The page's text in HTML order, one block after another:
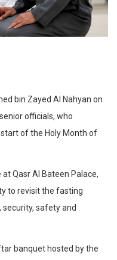
bin Zayed Al Nahyan on
officials, who
of the Holy Month of
Qasr Al Bateen Palace,
to revisit the fasting
safety and
banquet hosted by the